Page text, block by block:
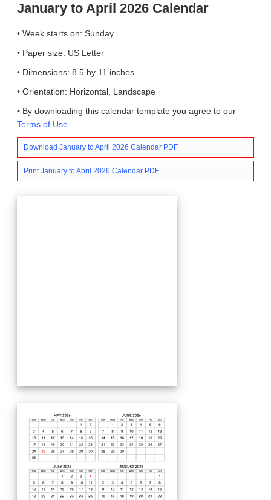
January to April 2026 Calendar
• Week starts on: Sunday
• Paper size: US Letter
• Dimensions: 8.5 by 11 inches
• Orientation: Horizontal, Landscape
• By downloading this calendar template you agree to our
Terms of Use
Download January to April 2026 Calendar PDF
Print January to April 2026 Calendar PDF